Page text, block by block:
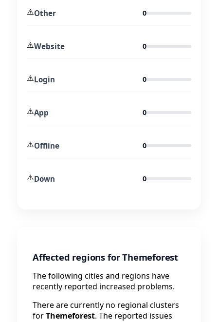
⚠️Other 0
⚠️Website 0
⚠️Login 0
⚠️App 0
⚠️Offline 0
⚠️Down 0
Affected regions for Themeforest
The following cities and regions have
recently reported increased problems.
There are currently no regional clusters
forThemeforest. The reported issues